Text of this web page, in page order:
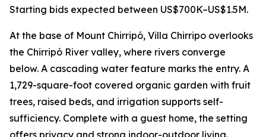
Starting bids expected between US$700K–US$1.5M.
At the base of Mount Chirripó, Villa Chirripo overlooks
the Chirripó River valley, where rivers converge
below. A cascading water feature marks the entry. A
1,729-square-foot covered organic garden with fruit
trees, raised beds, and irrigation supports self-
sufficiency. Complete with a guest home, the setting